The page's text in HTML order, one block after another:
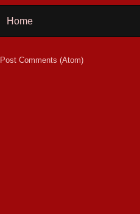
Home
Post Comments (Atom)